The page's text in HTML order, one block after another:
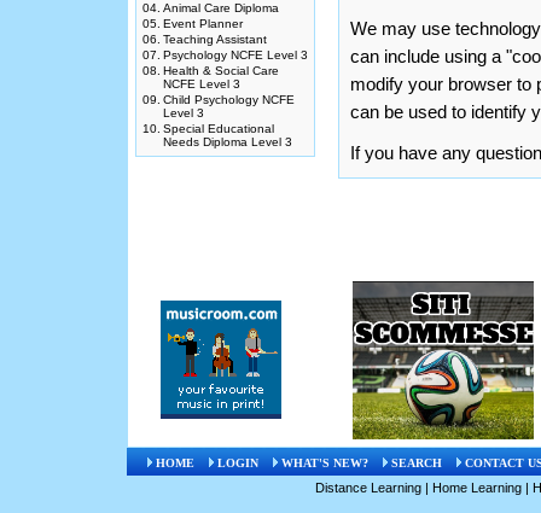
04. Animal Care Diploma
05. Event Planner
06. Teaching Assistant
07. Psychology NCFE Level 3
08. Health & Social Care
NCFE Level 3
09. Child Psychology NCFE
Level 3
10. Special Educational
Needs Diploma Level 3
We may use
can include using a
modify your browser to
can be used to identify
If you have any
HOME LOGIN WHAT'S NEW? SEARCH CONTACT
Distance Learning | Home Learning |